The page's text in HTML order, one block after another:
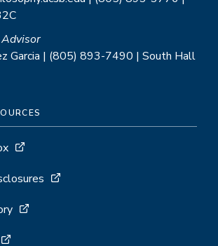
Garcia | (805) 893-7490 | South Hall